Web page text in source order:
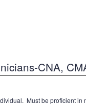
CNA,
Must be proficient in